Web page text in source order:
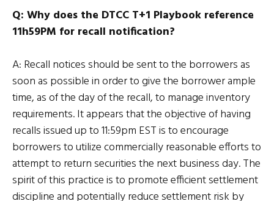
Q: Why does the DTCC T+1 Playbook reference
11h59PM for recall notification?
A: Recall notices should be sent to the borrowers as
soon as possible in order to give the borrower ample
time, as of the day of the recall, to manage inventory
requirements. It appears that the objective of having
recalls issued up to 11:59pm EST is to encourage
borrowers to utilize commercially reasonable efforts to
attempt to return securities the next business day. The
spirit of this practice is to promote efficient settlement
discipline and potentially reduce settlement risk by